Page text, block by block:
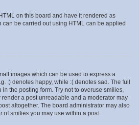
on this board and have it rendered as
can be carried out using HTML can be applied
images which can be used to express a
:) denotes happy, while :( denotes sad. The full
in the posting form. Try not to overuse smilies,
render a post unreadable and a moderator may
altogether. The board administrator may also
of smilies you may use within a post.